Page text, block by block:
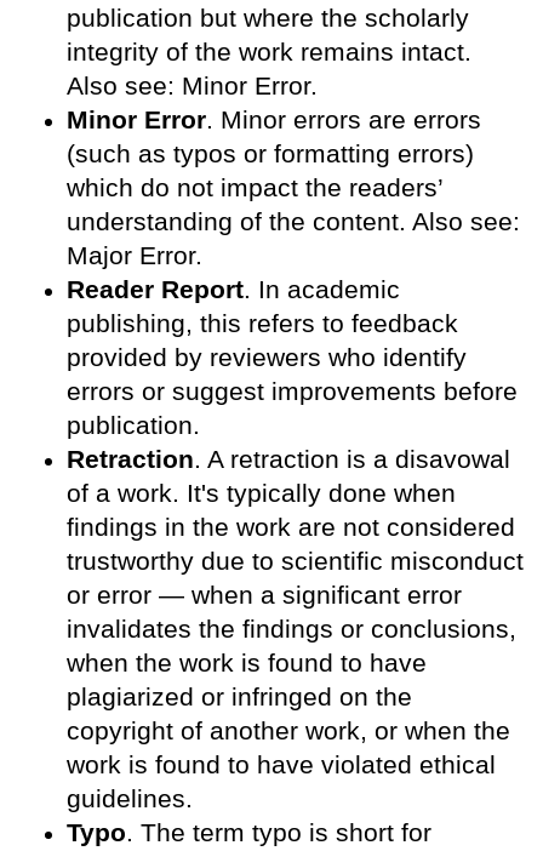
publication but where the scholarly
integrity of the work remains intact.
Also see: Minor Error.
Minor Error. Minor errors are errors
(such as typos or formatting errors)
which do not impact the readers’
understanding of the content. Also see:
Major Error.
Reader Report. In academic
publishing, this refers to feedback
provided by reviewers who identify
errors or suggest improvements before
publication.
Retraction. A retraction is a disavowal
of a work. It's typically done when
findings in the work are not considered
trustworthy due to scientific misconduct
or error — when a significant error
invalidates the findings or conclusions,
when the work is found to have
plagiarized or infringed on the
copyright of another work, or when the
work is found to have violated ethical
guidelines.
Typo. The term typo is short for